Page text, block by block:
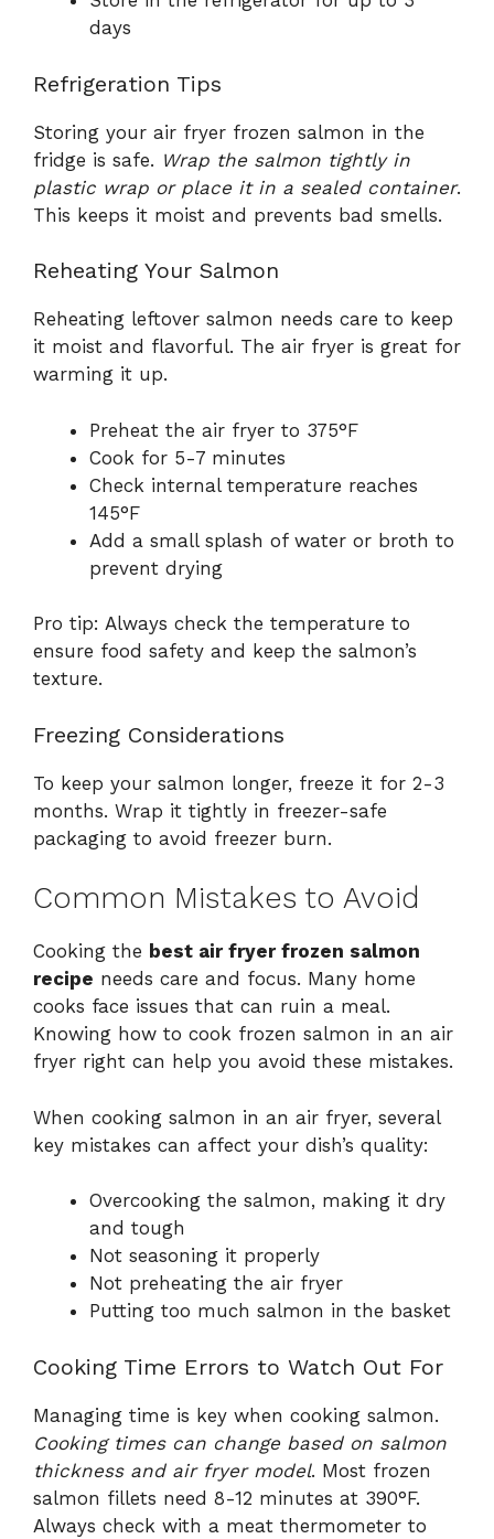
days
Refrigeration Tips
Storing your air fryer frozen salmon in the
fridge is safe. Wrap the salmon tightly in
plastic wrap or place it in a sealed container.
This keeps it moist and prevents bad smells.
Reheating Your Salmon
Reheating leftover salmon needs care to keep
it moist and flavorful. The air fryer is great for
warming it up.
Preheat the air fryer to 375°F
Cook for 5-7 minutes
Check internal temperature reaches
145°F
Add a small splash of water or broth to
prevent drying
Pro tip: Always check the temperature to
ensure food safety and keep the salmon’s
texture.
Freezing Considerations
To keep your salmon longer, freeze it for 2-3
months. Wrap it tightly in freezer-safe
packaging to avoid freezer burn.
Common Mistakes to Avoid
Cooking the best air fryer frozen salmon
recipe needs care and focus. Many home
cooks face issues that can ruin a meal.
Knowing how to cook frozen salmon in an air
fryer right can help you avoid these mistakes.
When cooking salmon in an air fryer, several
key mistakes can affect your dish’s quality:
Overcooking the salmon, making it dry
and tough
Not seasoning it properly
Not preheating the air fryer
Putting too much salmon in the basket
Cooking Time Errors to Watch Out For
Managing time is key when cooking salmon.
Cooking times can change based on salmon
thickness and air fryer model. Most frozen
salmon fillets need 8-12 minutes at 390°F.
Always check with a meat thermometer to